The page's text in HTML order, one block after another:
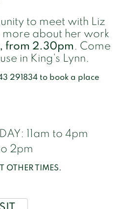
to meet with Liz
about her work
from 2.30pm . Come
in King's Lynn.
291834 to book a place
11am to 4pm
2pm
OTHER TIMES.